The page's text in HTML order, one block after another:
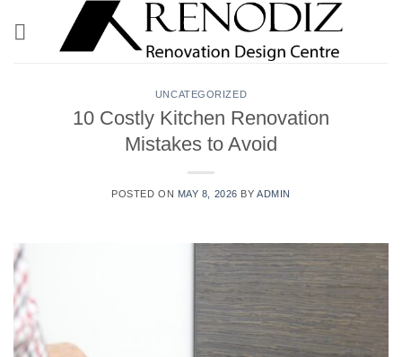
UNCATEGORIZED
10 Costly Kitchen Renovation
Mistakes to Avoid
POSTED ON MAY 8, 2026 BYADMIN